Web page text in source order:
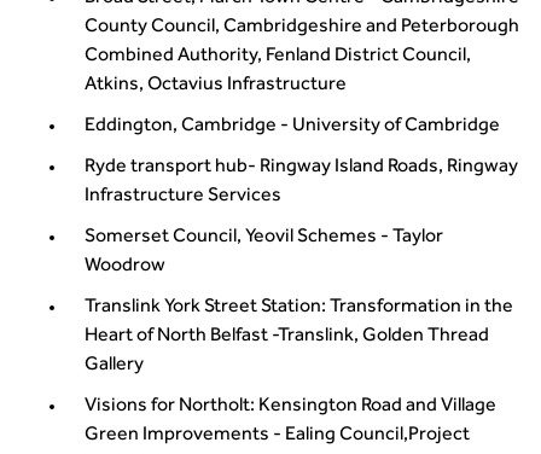
County Council, Cambridgeshire and Peterborough
Combined Authority, Fenland District Council,
Atkins, Octavius Infrastructure
Eddington, Cambridge - University of Cambridge
Ryde transport hub- Ringway Island Roads, Ringway
Infrastructure Services
Somerset Council, Yeovil Schemes - Taylor
Woodrow
Translink York Street Station: Transformation in the
Heart of North Belfast -Translink, Golden Thread
Gallery
Visions for Northolt: Kensington Road and Village
Green Improvements - Ealing Council,Project